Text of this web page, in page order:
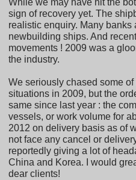
While we may have hit the
sign of recovery yet. The
realistic enquiry. Many
newbuilding ships. And
movements ! 2009 was a
the industry.
We seriously chased some
situations in 2009, but the
same since last year : the
vessels, or work volume for
2012 on delivery basis as of
not face any cancel or
reportedly giving a lot of
China and Korea. I would
dear clients!